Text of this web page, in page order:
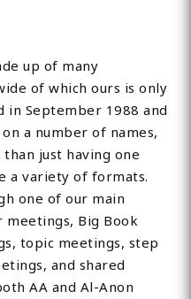
up of many
of which ours is only
in September 1988 and
a number of names,
just having one
a variety of formats.
one of our main
Big Book
topic meetings, step
and shared
AA and Al-Anon